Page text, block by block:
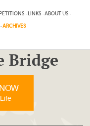
·LINKS ·ABOUT US ·
·ARCHIVES
Bridge